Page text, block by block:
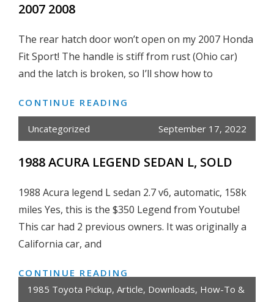
FIT
2007-
2013
2007 2008
The rear hatch door won’t open on my 2007 Honda
Fit Sport! The handle is stiff from rust (Ohio car)
and the latch is broken, so I’ll show how to
CONTINUE READING
TO
FIX/REPAIR
HATCH
HANDLE
+
LATCH
FIT/JAZZ
2007
Uncategorized September 17, 2022
1988 ACURA LEGEND SEDAN L, SOLD
1988 Acura legend L sedan 2.7 v6, automatic, 158k
miles Yes, this is the $350 Legend from Youtube!
This car had 2 previous owners. It was originally a
California car, and
CONTINUE READING
ACURA
1985 Toyota Pickup, Article, Downloads, How-To &